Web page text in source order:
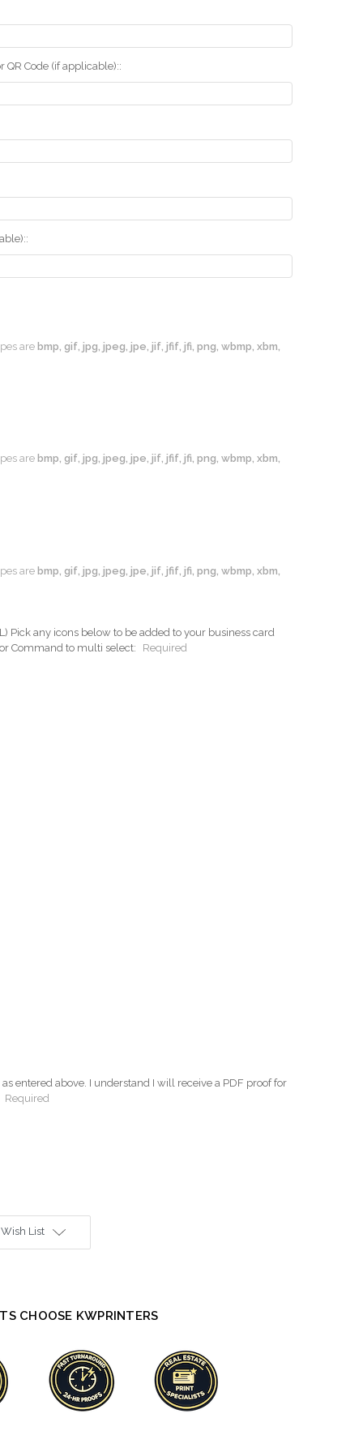
QR Code (if applicable)::
are bmp, gif, jpg, jpeg, jpe, jif, jfif, jfi, png, wbmp, xbm,
are bmp, gif, jpg, jpeg, jpe, jif, jfif, jfi, png, wbmp, xbm,
are bmp, gif, jpg, jpeg, jpe, jif, jfif, jfi, png, wbmp, xbm,
Pick any icons below to be added to your business card
Command to multi select:
Required
entered above. I understand I will receive a PDF proof for
Required
List
CHOOSE KWPRINTERS